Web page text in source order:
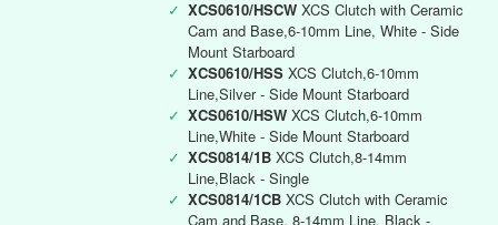
✓ XCS0610/HSCW XCS Clutch with Ceramic
Cam and Base,6-10mm Line, White - Side
Mount Starboard
✓ XCS0610/HSS XCS Clutch,6-10mm
Line,Silver - Side Mount Starboard
✓ XCS0610/HSW XCS Clutch,6-10mm
Line,White - Side Mount Starboard
✓ XCS0814/1B XCS Clutch,8-14mm
Line,Black - Single
✓ XCS0814/1CB XCS Clutch with Ceramic
Cam and Base, 8-14mm Line, Black -